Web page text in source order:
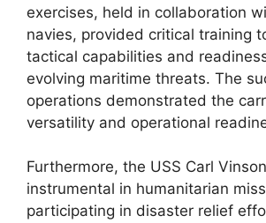
exercises, held in collaboration
navies, provided critical training
tactical capabilities and
evolving maritime threats. The
operations demonstrated the
versatility and operational
Furthermore, the USS Carl
instrumental in humanitarian
participating in disaster relief